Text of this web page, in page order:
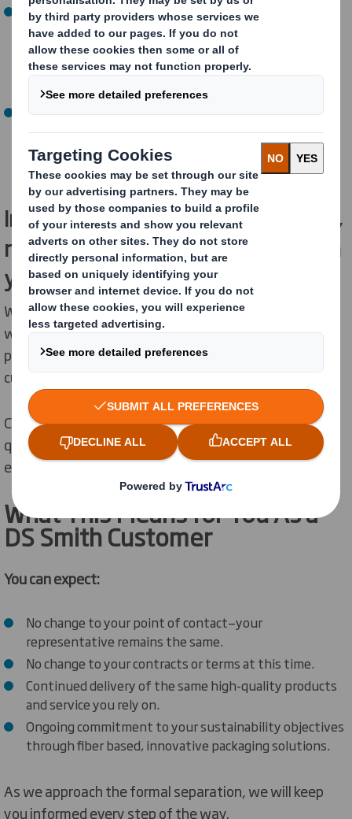
Europe, Middle East & Africa (EMEA)
The new, publicly traded company will include both DS
Smith and legacy International Paper assets
currently operating in the EMEA region.
North America
The company will continue to operate as International
Paper in North America and will include both IP and
recently acquired DS Smith assets.
Importantly, for our EMEA customers,
nothing changes in how we work with
you today.
We will continue to serve a wide range of industries
with sustainable packaging solutions, designed to
protect products, enhance supply chains and support
customer sustainability objectives.
Customers will continue to receive the same high-
quality products, reliable service, and partnership you
expect from us.
WhatThis Means for YouAsa
DS Smith Customer
You can expect:
No change to your point of contact—your
representative remains the same.
No change to your contracts or terms at this time.
Continued delivery of the same high-quality products
and service you rely on.
Ongoing commitment to your sustainability objectives
through fiber based, innovative packaging solutions.
As we approach the formal separation, we will keep
you informed every step of the way.